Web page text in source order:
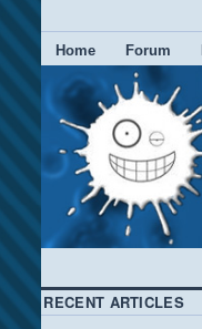
Home Forum
RECENT ARTICLES